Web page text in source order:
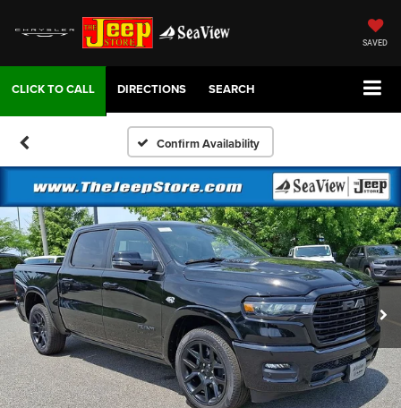
SAVED
DIRECTIONS SEARCH
Confirm Availability